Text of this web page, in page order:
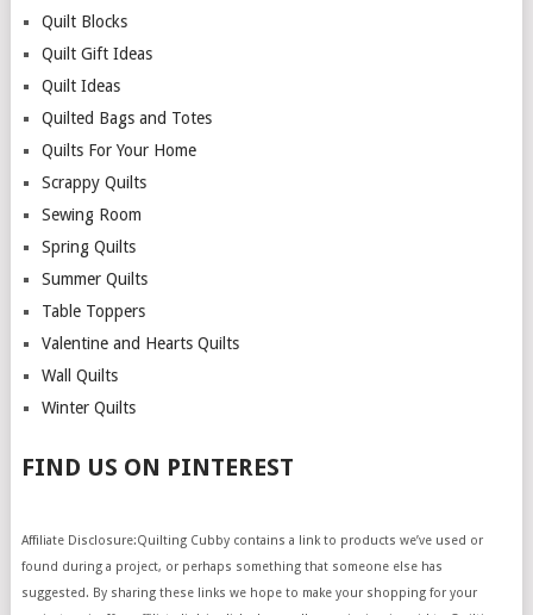
Quilt Blocks
Quilt Gift Ideas
Quilt Ideas
Quilted Bags and Totes
Quilts For Your Home
Scrappy Quilts
Sewing Room
Spring Quilts
Summer Quilts
Table Toppers
Valentine and Hearts Quilts
Wall Quilts
Winter Quilts
FIND US ON PINTEREST
Affiliate Disclosure:Quilting Cubby contains a link to products we’ve used or
found during a project, or perhaps something that someone else has
suggested. By sharing these links we hope to make your shopping for your